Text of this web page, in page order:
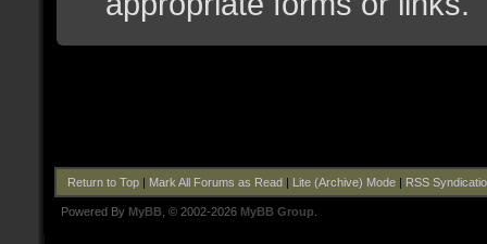
Return to Top| Mark All Forums as Read| Lite (Archive) Mode| RSS
Powered By MyBB , © 2002-2026 MyBB Group